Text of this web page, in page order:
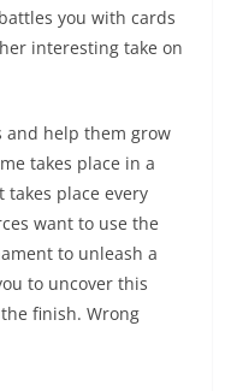
you with cards
interesting take on
and help them grow
takes place in a
place every
want to use the
to unleash a
to uncover this
finish. Wrong